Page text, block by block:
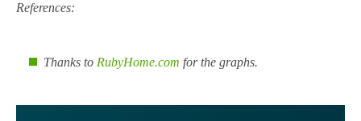
References:
Thanks to RubyHome.com for the graphs.